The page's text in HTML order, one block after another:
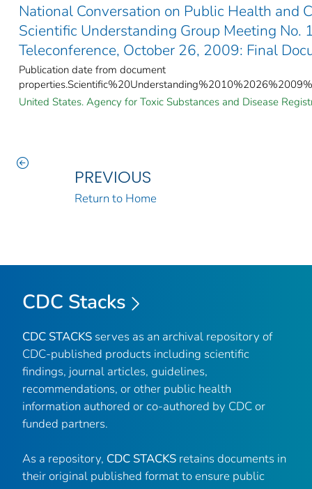
National Conversation on Public Health and
Scientific Understanding Group Meeting No.
Teleconference, October 26, 2009: Final
Publication date from document
United States. Agency for Toxic Substances and Disease
PREVIOUS
Return to Home
CDC Stacks
CDC STACKS serves as an archival repository of
CDC-published products including scientific
findings, journal articles, guidelines,
recommendations, or other public health
information authored or co-authored by CDC or
funded partners.
As a repository, CDC STACKS retains documents in
their original published format to ensure public